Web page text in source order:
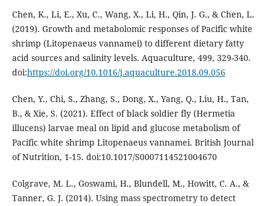
Chen, K., Li, E., Xu, C., Wang, X., Li, H., Qin, J. G., & Chen, L.
(2019). Growth and metabolomic responses of Pacific white
shrimp (Litopenaeus vannamei) to different dietary fatty
acid sources and salinity levels. Aquaculture, 499, 329-340.
doi:https://doi.org/10.1016/j.aquaculture.2018.09.056
Chen, Y., Chi, S., Zhang, S., Dong, X., Yang, Q., Liu, H., Tan,
B., & Xie, S. (2021). Effect of black soldier fly (Hermetia
illucens) larvae meal on lipid and glucose metabolism of
Pacific white shrimp Litopenaeus vannamei. British Journal
of Nutrition, 1-15. doi:10.1017/S0007114521004670
Colgrave, M. L., Goswami, H., Blundell, M., Howitt, C. A., &
Tanner, G. J. (2014). Using mass spectrometry to detect